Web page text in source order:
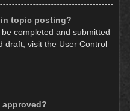
in topic posting?
completed and submitted
draft, visit the User Control
approved?